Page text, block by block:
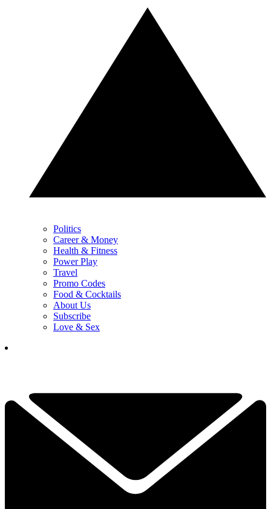
Politics
Career & Money
Health & Fitness
Power Play
Travel
Promo Codes
Food & Cocktails
About Us
Subscribe
Love & Sex